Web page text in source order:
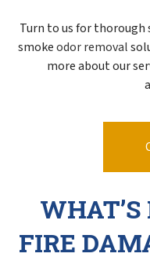
Turn to us for thorough
smokeodor removal
more about our
FIRE